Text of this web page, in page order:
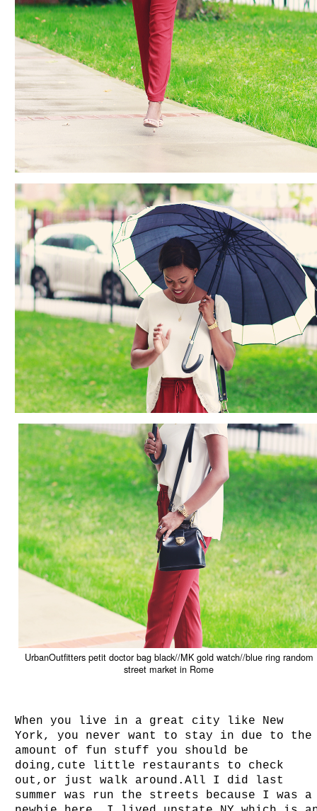
UrbanOutfitters petit doctor bag black//MK gold watch//blue ring random
street market in Rome
When you live in a great city like New
York, you never want to stay in due to the
amount of fun stuff you should be
doing,cute little restaurants to check
out,or just walk around.All I did last
summer was run the streets because I was a